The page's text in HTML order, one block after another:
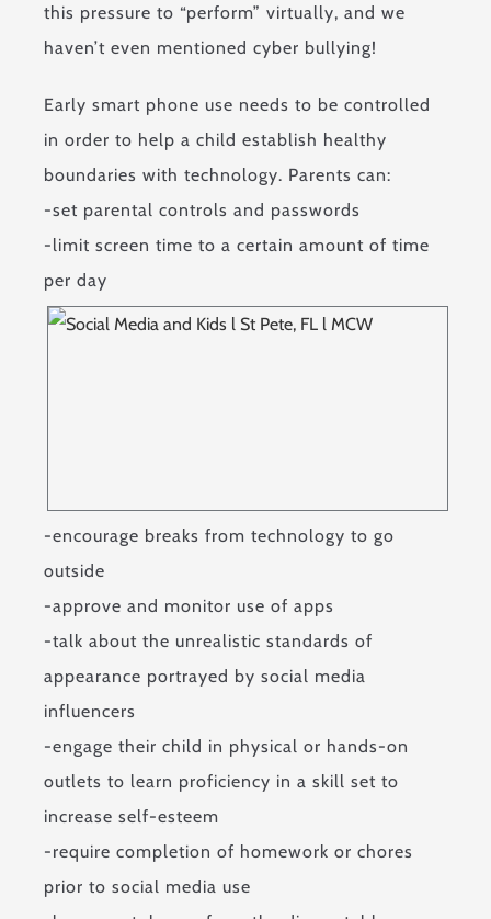
this pressure to “perform” virtually, and we
haven’t even mentioned cyber bullying!
Early smart phone use needs to be controlled
in order to help a child establish healthy
boundaries with technology. Parents can:
-set parental controls and passwords
-limit screen time to a certain amount of time
per day
-encourage breaks from technology to go
outside
-approve and monitor use of apps
-talk about the unrealistic standards of
appearance portrayed by social media
influencers
-engage their child in physical or hands-on
outlets to learn proficiency in a skill set to
increase self-esteem
-require completion of homework or chores
prior to social media use